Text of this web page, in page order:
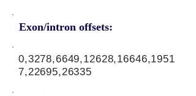
Exon/intron offsets:
0,3278,6649,12628,16646,1951
7,22695,26335